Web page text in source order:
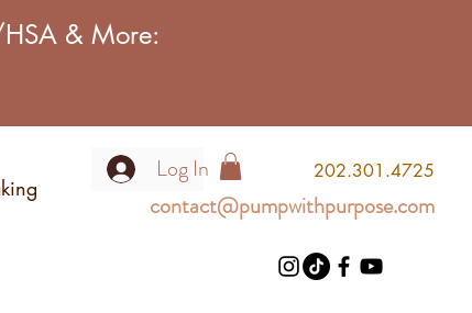
& More:
Log In 202.301.4725
contact@pumpwithpurpose.com